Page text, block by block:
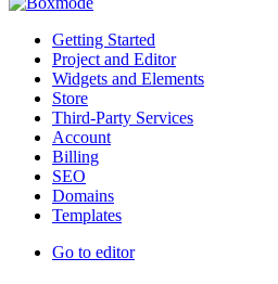
Getting Started
Project and Editor
Widgets and Elements
Store
Third-Party Services
Account
Billing
SEO
Domains
Templates
Go to editor